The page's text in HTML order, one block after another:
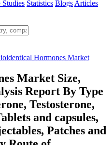
Studies Statistics Blogs Articles
Hormones Market
Market Size,
Report By Type
Testosterone,
and capsules,
Patches and